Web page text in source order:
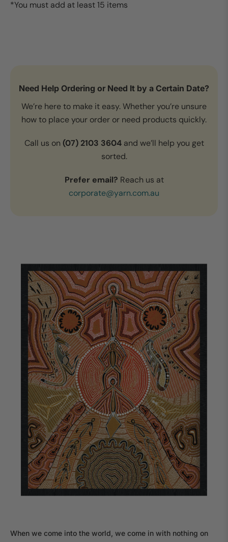
*You must add at least 15 items
Need Help Ordering or Need It by a Certain Date?
We’re here to make it easy. Whether you’re unsure
how to place your order or need products quickly.
Call us on (07) 2103 3604 and we’ll help you get
sorted.
Prefer email? Reach us at
corporate@yarn.com.au
When we come into the world, we come in with nothing on